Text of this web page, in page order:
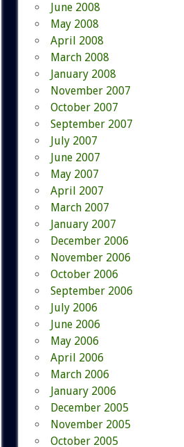
June 2008
May 2008
April 2008
March 2008
January 2008
November 2007
October 2007
September 2007
July 2007
June 2007
May 2007
April 2007
March 2007
January 2007
December 2006
November 2006
October 2006
September 2006
July 2006
June 2006
May 2006
April 2006
March 2006
January 2006
December 2005
November 2005
October 2005